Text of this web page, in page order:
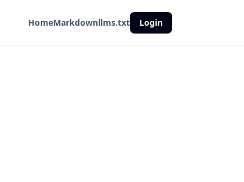
HomeMarkdownllms.txt Login